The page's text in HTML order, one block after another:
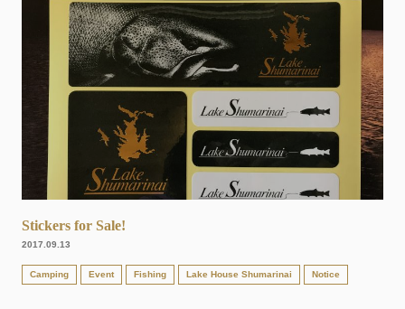
Stickers for Sale!
2017.09.13
Camping Event Fishing Lake House Shumarinai Notice